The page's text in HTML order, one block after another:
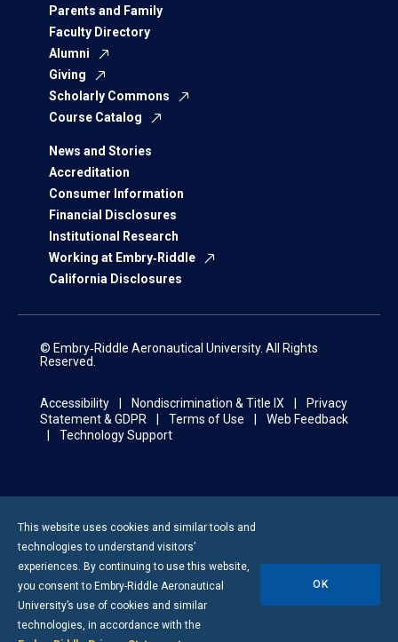
Parents and Family
Faculty Directory
Alumni
Giving
Scholarly Commons
Course Catalog
News and Stories
Accreditation
Consumer Information
Financial Disclosures
Institutional Research
Working at Embry‑Riddle
California Disclosures
© Embry‑Riddle Aeronautical University. All Rights
Reserved.
Accessibility Nondiscrimination & Title IX
Privacy
Statement & GDPR
Terms of Use
Web Feedback
Technology Support
This website uses cookies and similar tools and
technologies to understand visitors’
experiences. By continuing to use this website,
you consent to Embry-Riddle Aeronautical
University’s use of cookies and similar
technologies, in accordance with the
OK